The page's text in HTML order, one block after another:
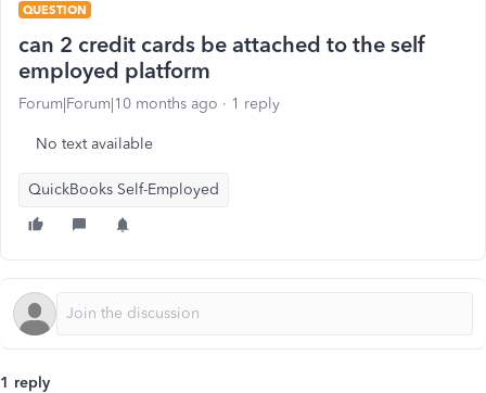
QUESTION
can 2 credit cards be attached to the self
employed platform
Forum|Forum|10 months ago 1 reply
No text available
QuickBooks Self-Employed
1 reply